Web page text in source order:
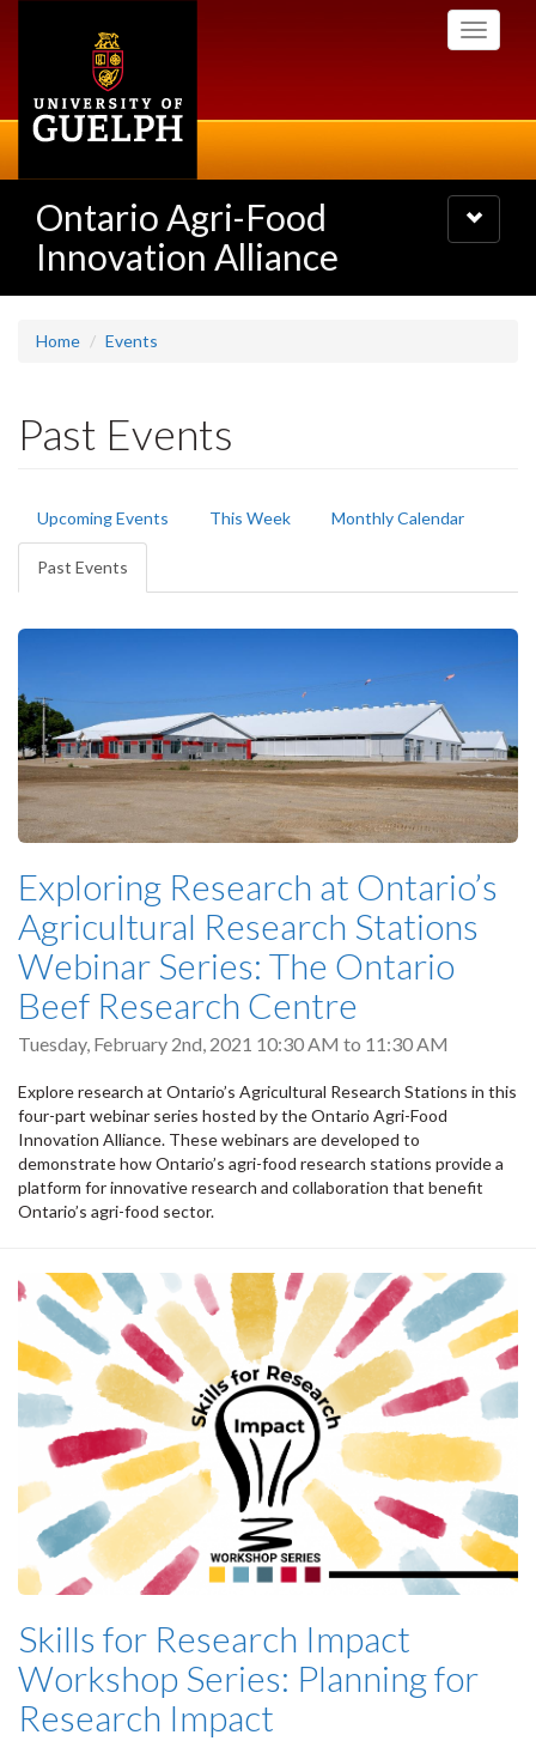
Toggle
Ontario Agri-Food
Innovation Alliance
Toggle
navigation
Home Events
Past Events
Primary
tabs
Upcoming Events This Week Monthly Calendar
Past Events
tab)
Exploring Research at Ontario’s
Agricultural Research Stations
Webinar Series: The Ontario
Beef Research Centre
Tuesday, February 2nd, 2021 10:30 AM to 11:30 AM
Explore research at Ontario’s Agricultural Research Stations in this
four-part webinar series hosted by the Ontario Agri-Food
Innovation Alliance. These webinars are developed to
demonstrate how Ontario’s agri-food research stations provide a
platform for innovative research and collaboration that benefit
Ontario’s agri-food sector.
Skills for Research Impact
Workshop Series: Planning for
Research Impact